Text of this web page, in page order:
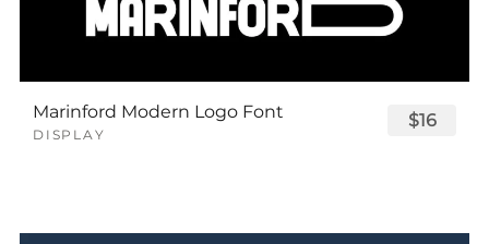
Marinford Modern Logo Font
DISPLAY
$16